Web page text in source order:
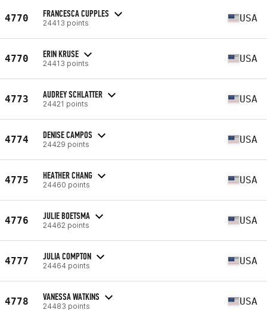
4770 FRANCESCA CUPPLES
24413 points USA
4770 ERIN KRUSE
24413 points USA
4773 AUDREY SCHLATTER
24421 points USA
4774 DENISE CAMPOS
24429 points USA
4775 HEATHER CHANG
24460 points USA
4776 JULIE BOETSMA
24462 points USA
4777 JULIA COMPTON
24464 points USA
4778 VANESSA WATKINS
24483 points USA